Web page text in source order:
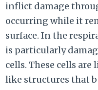
inflict damage
occurring while it
surface. In the
is particularly
cells. These cells
like structures that